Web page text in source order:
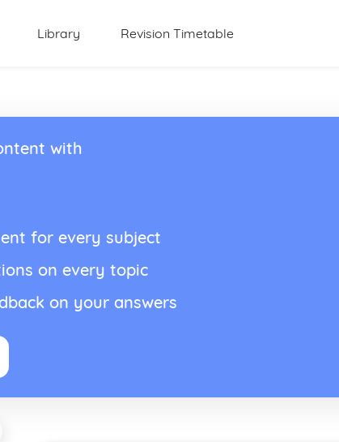
Library Revision Timetable
with
for every subject
on every topic
on your answers